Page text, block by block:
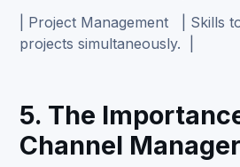
| Project Management | Skills
projects simultaneously. |
5. The
Channel Manager